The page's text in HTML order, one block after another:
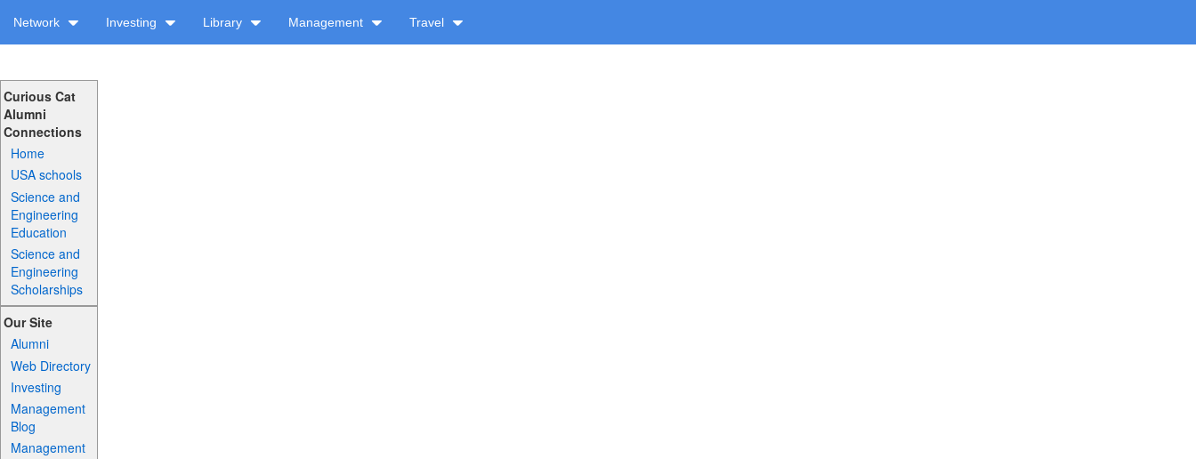
Network Investing Library Management Travel
Curious Cat
Alumni
Connections
Home
USA schools
Science and
Engineering
Education
Science and
Engineering
Scholarships
Our Site
Alumni
Web Directory
Investing
Management
Blog
Management